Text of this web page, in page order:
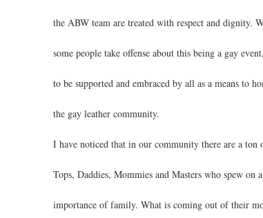
the ABW team are treated with respect and dignity.
some people take offense about this being a gay
to be supported and embraced by all as a means to
the gay leather community.
I have noticed that in our community there are a ton
Tops, Daddies, Mommies and Masters who spew on
importance of family. What is coming out of their